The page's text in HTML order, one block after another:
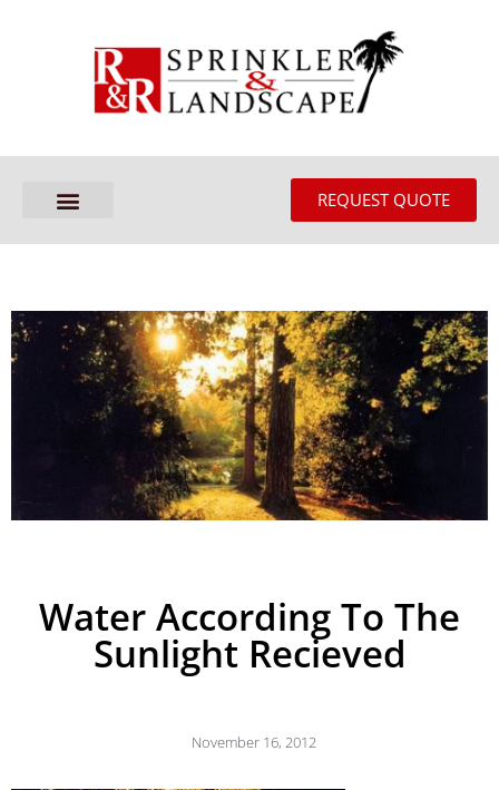
REQUEST QUOTE
Water According To The
Sunlight Recieved
November 16, 2012